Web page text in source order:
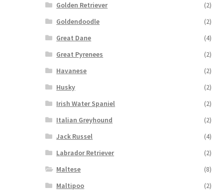
Golden Retriever
(2)
Goldendoodle
(2)
Great Dane
(4)
Great Pyrenees
(2)
Havanese
(2)
Husky
(2)
Irish Water Spaniel
(2)
Italian Greyhound
(2)
Jack Russel
(4)
Labrador Retriever
(2)
Maltese
(8)
Maltipoo
(2)